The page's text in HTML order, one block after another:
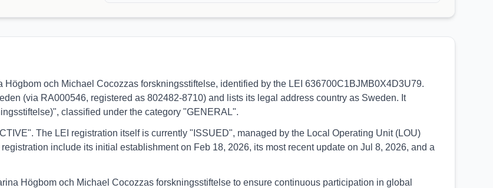
och Michael Cocozzas forskningsstiftelse, identified by the LEI 636700C1BJMB0X4D3U79.
(via RA000546, registered as 802482-8710) and lists its legal address country as Sweden. It
classified under the category "GENERAL".
The LEI registration itself is currently "ISSUED", managed by the Local Operating Unit (LOU)
include its initial establishment on Feb 18, 2026, its most recent update on Jul 8, 2026, and a
Högbom och Michael Cocozzas forskningsstiftelse to ensure continuous participation in global